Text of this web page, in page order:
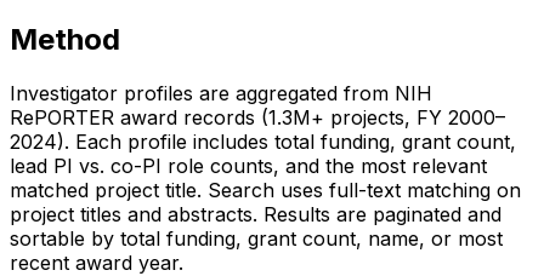
Method
Investigator profiles are aggregated from NIH
RePORTER award records (1.3M+ projects, FY 2000–
2024). Each profile includes total funding, grant count,
lead PI vs. co-PI role counts, and the most relevant
matched project title. Search uses full-text matching on
project titles and abstracts. Results are paginated and
sortable by total funding, grant count, name, or most
recent award year.